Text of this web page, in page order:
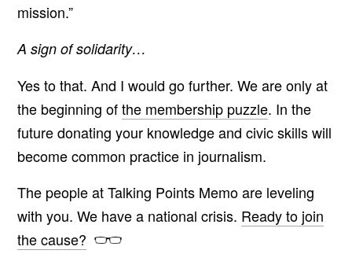
mission.”
A sign of solidarity…
Yes to that. And I would go further. We are only at
the beginning ofthe membership puzzle. In the
future donating your knowledge and civic skills will
become common practice in journalism.
The people at Talking Points Memo are leveling
with you. We have a national crisis. Ready to join
the cause?